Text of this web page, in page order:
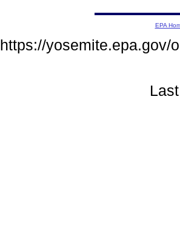
EPA
https://yosemite.epa.gov/